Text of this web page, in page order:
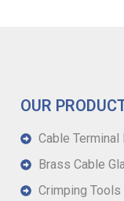
OUR
Cable Terminal
Brass Cable
Crimping Tools